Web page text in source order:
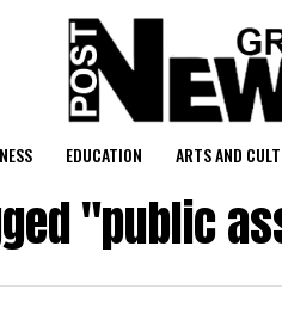
EDUCATION ARTS AND
"public